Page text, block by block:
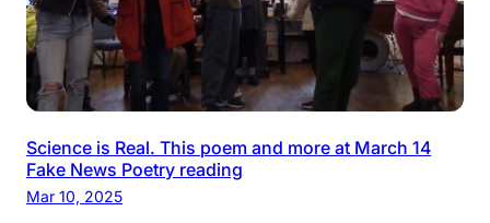
Science is Real. This poem and more at March 14
Fake News Poetry reading
Mar 10, 2025